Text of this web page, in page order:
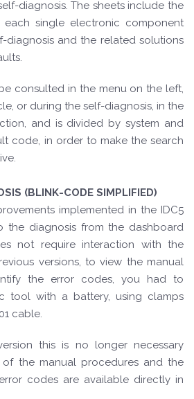
diagnosis. The sheets include the
each single electronic component
diagnosis and the related solutions
consulted in the menu on the left,
or during the self-diagnosis, in the
and is divided by system and
code, in order to make the search
(BLINK-CODE SIMPLIFIED)
implemented in the IDC5
the diagnosis from the dashboard
not require interaction with the
versions, to view the manual
the error codes, you had to
tool with a battery, using clamps
cable.
this is no longer necessary
the manual procedures and the
codes are available directly in